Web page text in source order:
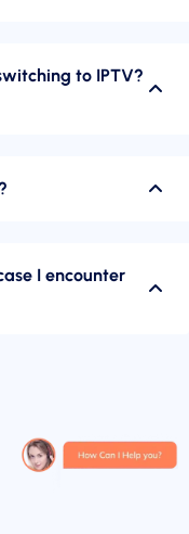
to IPTV?
I encounter